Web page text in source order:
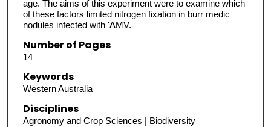
age. The aims of this experiment were to examine which
of these factors limited nitrogen fixation in burr medic
nodules infected with 'AMV.
Number of Pages
14
Keywords
Western Australia
Disciplines
Agronomy and Crop Sciences | Biodiversity